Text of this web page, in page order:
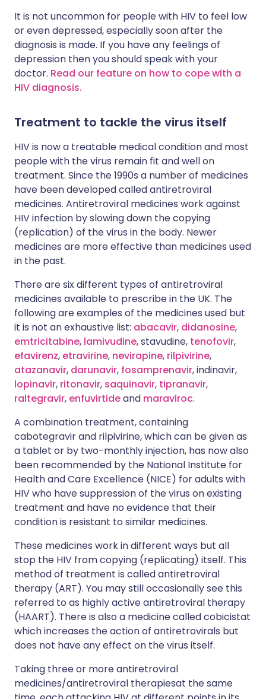
It is not uncommon for people with HIV to feel low
or even depressed, especially soon after the
diagnosis is made. If you have any feelings of
depression then you should speak with your
doctor. Read our feature on how to cope with a
HIV diagnosis.
Treatment to tackle the virus itself
HIV is now a treatable medical condition and most
people with the virus remain fit and well on
treatment. Since the 1990s a number of medicines
have been developed called antiretroviral
medicines. Antiretroviral medicines work against
HIV infection by slowing down the copying
(replication) of the virus in the body. Newer
medicines are more effective than medicines used
in the past.
There are six different types of antiretroviral
medicines available to prescribe in the UK. The
following are examples of the medicines used but
it is not an exhaustive list: abacavir, didanosine,
emtricitabine, lamivudine, stavudine, tenofovir,
efavirenz, etravirine, nevirapine, rilpivirine,
atazanavir, darunavir, fosamprenavir, indinavir,
lopinavir, ritonavir, saquinavir, tipranavir,
raltegravir, enfuvirtideand maraviroc.
A combination treatment, containing
cabotegravir and rilpivirine, which can be given as
a tablet or by two-monthly injection, has now also
been recommended by the National Institute for
Health and Care Excellence (NICE) for adults with
HIV who have suppression of the virus on existing
treatment and have no evidence that their
condition is resistant to similar medicines.
These medicines work in different ways but all
stop the HIV from copying (replicating) itself. This
method of treatment is called antiretroviral
therapy (ART). You may still occasionally see this
referred to as highly active antiretroviral therapy
(HAART). There is also a medicine called cobicistat
which increases the action of antiretrovirals but
does not have any effect on the virus itself.
Taking three or more antiretroviral
medicines/antiretroviral therapiesat the same